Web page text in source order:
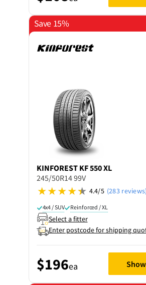
Save 15%
KINFOREST KF 550 XL
245/50R14 99V
4.4/5 (283 reviews)
4x4 / SUV Reinforced / XL
Select a fitter
Enter postcode for shipping
$196ea